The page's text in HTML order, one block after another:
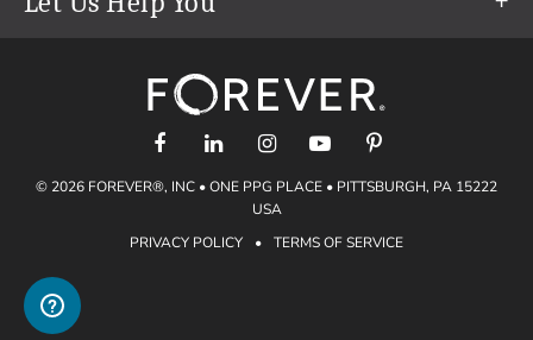
Careers
The FOREVER® Guarantee & Goal
Create & Sell Digital Art
Artisan®
support@forever.com
1-888-367-3837
Shipping Info
Gift Certificates
Gift Guide
Find a FOREVER® Ambassador
© 2026 FOREVER®, INC • ONE PPG PLACE • PITTSBURGH, PA 15222
USA
PRIVACY POLICY
• TERMS OF SERVICE